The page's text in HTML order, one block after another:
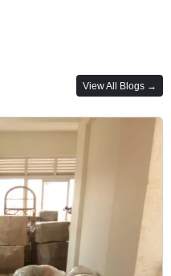
View All Blogs →